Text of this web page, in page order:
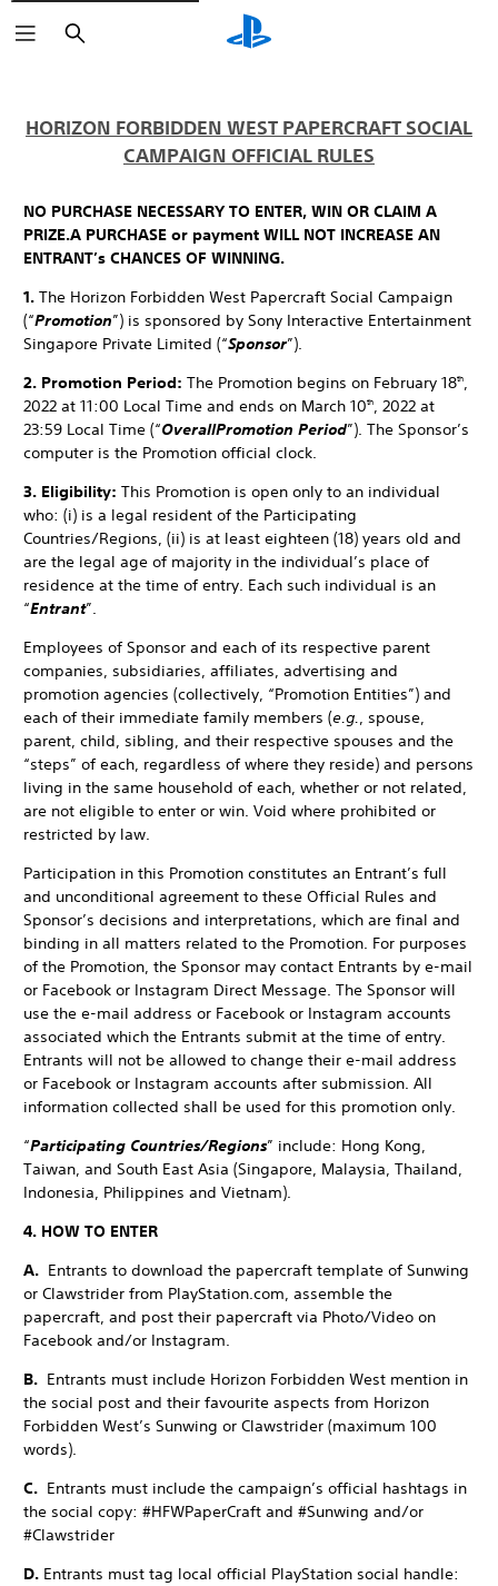
Search
HORIZON FORBIDDEN WEST PAPERCRAFT SOCIAL
CAMPAIGN OFFICIAL RULES
NO PURCHASE NECESSARY TO ENTER, WIN OR CLAIM A
PRIZE.A PURCHASE or payment WILL NOT INCREASE AN
ENTRANT’s CHANCES OF WINNING.
1. The Horizon Forbidden West Papercraft Social Campaign
(“Promotion”) is sponsored by Sony Interactive Entertainment
Singapore Private Limited (“Sponsor”).
2. Promotion Period: The Promotion begins on February 18th,
2022 at 11:00 Local Time and ends on March 10th, 2022 at
23:59 Local Time (“OverallPromotion Period”). The Sponsor’s
computer is the Promotion official clock.
3. Eligibility: This Promotion is open only to an individual
who: (i) is a legal resident of the Participating
Countries/Regions, (ii) is at least eighteen (18) years old and
are the legal age of majority in the individual’s place of
residence at the time of entry. Each such individual is an
“Entrant”.
Employees of Sponsor and each of its respective parent
companies, subsidiaries, affiliates, advertising and
promotion agencies (collectively, “Promotion Entities”) and
each of their immediate family members (e.g., spouse,
parent, child, sibling, and their respective spouses and the
“steps” of each, regardless of where they reside) and persons
living in the same household of each, whether or not related,
are not eligible to enter or win. Void where prohibited or
restricted by law.
Participation in this Promotion constitutes an Entrant’s full
and unconditional agreement to these Official Rules and
Sponsor’s decisions and interpretations, which are final and
binding in all matters related to the Promotion. For purposes
of the Promotion, the Sponsor may contact Entrants by e-mail
or Facebook or Instagram Direct Message. The Sponsor will
use the e-mail address or Facebook or Instagram accounts
associated which the Entrants submit at the time of entry.
Entrants will not be allowed to change their e-mail address
or Facebook or Instagram accounts after submission. All
information collected shall be used for this promotion only.
“Participating Countries/Regions” include: Hong Kong,
Taiwan, and South East Asia (Singapore, Malaysia, Thailand,
Indonesia, Philippines and Vietnam).
4. HOW TO ENTER
A. Entrants to download the papercraft template of Sunwing
or Clawstrider from PlayStation.com, assemble the
papercraft, and post their papercraft via Photo/Video on
Facebook and/or Instagram.
B. Entrants must include Horizon Forbidden West mention in
the social post and their favourite aspects from Horizon
Forbidden West’s Sunwing or Clawstrider (maximum 100
words).
C. Entrants must include the campaign’s official hashtags in
the social copy: #HFWPaperCraft and #Sunwing and/or
#Clawstrider
D. Entrants must tag local official PlayStation social handle: